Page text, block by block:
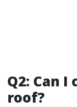
Q2: Can
roof?